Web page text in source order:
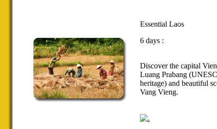
Essential Laos
6 days :
Discover the capital
Luang Prabang (
heritage) and beautiful
Vang Vieng.